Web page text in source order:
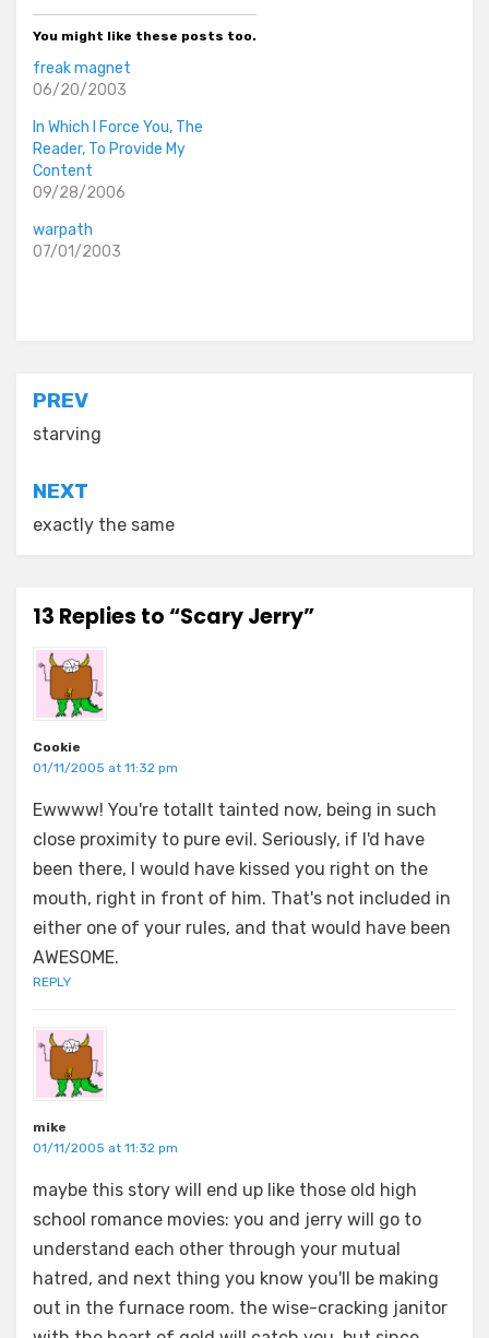
You might like these posts too.
freak magnet
06/20/2003
In Which I Force You, The
Reader, To Provide My
Content
09/28/2006
warpath
07/01/2003
Post
navigation
PREV
starving
NEXT
exactly the same
13 Replies to “Scary Jerry”
Cookie
01/11/2005 at 11:32 pm
Ewwww! You're totallt tainted now, being in such
close proximity to pure evil. Seriously, if I'd have
been there, I would have kissed you right on the
mouth, right in front of him. That's not included in
either one of your rules, and that would have been
AWESOME.
REPLY
mike
01/11/2005 at 11:32 pm
maybe this story will end up like those old high
school romance movies: you and jerry will go to
understand each other through your mutual
hatred, and next thing you know you'll be making
out in the furnace room. the wise-cracking janitor